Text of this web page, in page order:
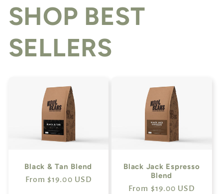
SHOP BEST
SELLERS
Black & Tan Blend
Regular
From $19.00 USD
Black Jack Espresso
Blend
Regular
From $19.00 USD